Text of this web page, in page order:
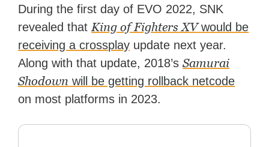
4,000 articles and long-form
interviews with game
developers for several major
games outlets. Additionally,
Peter has experience with
capturing game footage,
editing reviews, and even live
streaming.
During the first day of EVO 2022, SNK
revealed that King of Fighters XVwould be
receiving a crossplay update next year.
Along with that update, 2018’sSamurai
Shodown will be getting rollback netcode
on most platforms in 2023.